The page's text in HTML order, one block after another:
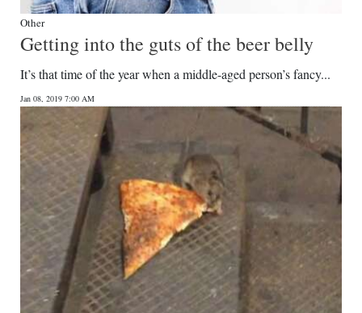
Other
Getting into the guts of the beer belly
It’s that time of the year when a middle-aged person’s fancy...
Jan 08, 2019 7:00 AM